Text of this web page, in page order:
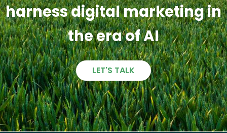
harness digital marketing in
the era of AI
LET'S TALK